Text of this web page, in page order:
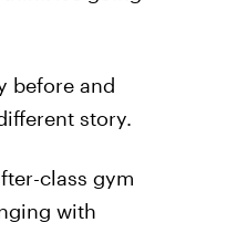
before and
story.
class gym
with